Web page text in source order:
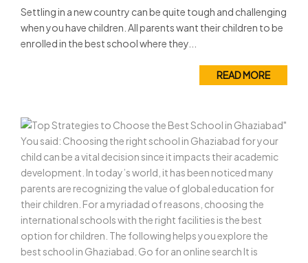
Settling in a new country can be quite tough and challenging
when you have children. All parents want their children to be
enrolled in the best school where they...
READ MORE